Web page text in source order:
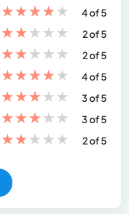
★★★★★
4 of 5
★★★★★
2 of 5
★★★★★
2 of 5
★★★★★
4 of 5
★★★★★
3 of 5
★★★★★
3 of 5
★★★★★ 2 of 5